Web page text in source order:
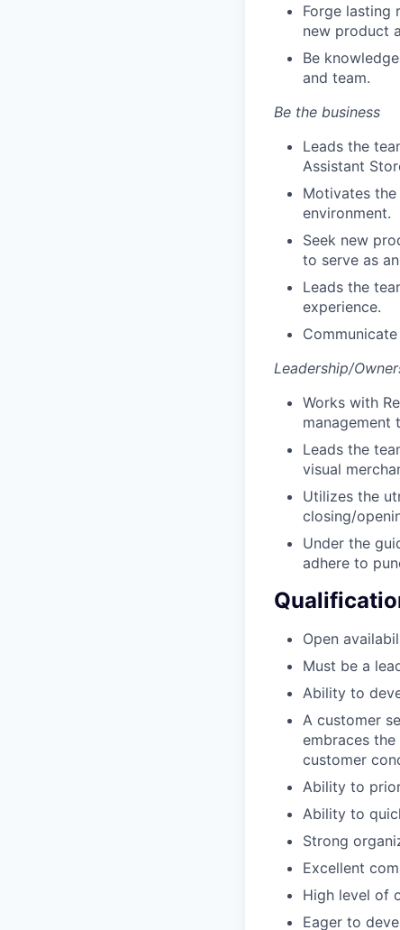
Forge lasting
new product
Be
and team.
Be the business
Leads the
Assistant
Motivates the
environment.
Seek new
to serve as
Leads the
experience.
Leadership/
Works with
management
Leads the
visual
Utilizes the
closing/
Under the
adhere to
Open
Must be a
Ability to
A customer
embraces
customer
Ability to
Ability to
Strong
Excellent
High level of
Eager to